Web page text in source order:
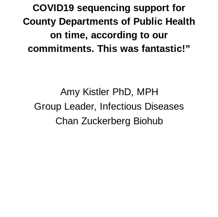
COVID19 sequencing support for
County Departments of Public Health
on time, according to our
commitments. This was fantastic!”
Amy Kistler PhD, MPH
Group Leader, Infectious Diseases
Chan Zuckerberg Biohub